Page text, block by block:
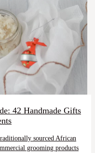
42 Handmade Gifts
sourced African
grooming products